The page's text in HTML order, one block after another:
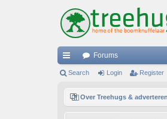
ui
Forums
Search Login Register
Over Treehugs &